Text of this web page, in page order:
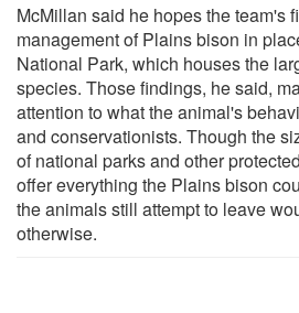
McMillan said he hopes the team's
management of Plains bison in
National Park, which houses the
species. Those findings, he said,
attention to what the animal's
and conservationists. Though the
of national parks and other
offer everything the Plains bison
the animals still attempt to leave
otherwise.